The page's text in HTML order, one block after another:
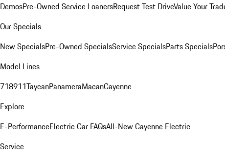
DemosPre-Owned Service LoanersRequest Test DriveValue Your
Our Specials
New SpecialsPre-Owned SpecialsService SpecialsParts Specials
Model Lines
718911TaycanPanameraMacanCayenne
Explore
E-PerformanceElectric Car FAQsAll-New Cayenne Electric
Service